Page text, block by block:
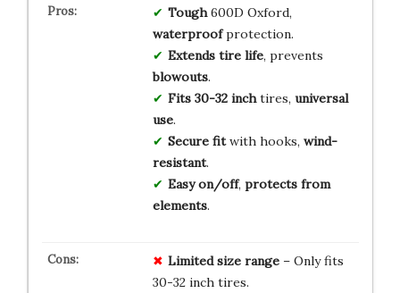
Tough600D Oxford,
waterproofprotection.
Extends tire life, prevents
blowouts.
Fits 30-32 inchtires, universal
use.
Secure fitwith hooks, wind-
resistant.
Easy on/off, protects from
elements.
Limited size range– Only fits
30-32 inch tires.